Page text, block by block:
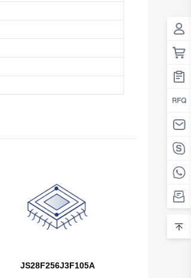
JS28F256J3F105A